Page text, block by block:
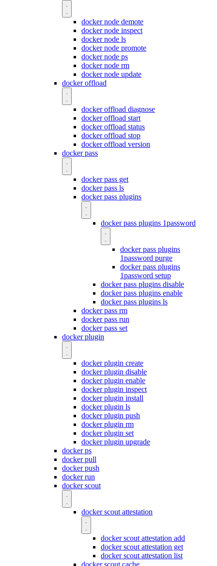
docker node demote
docker node inspect
docker node ls
docker node promote
docker node ps
docker node rm
docker node update
docker offload
docker offload diagnose
docker offload start
docker offload status
docker offload stop
docker offload version
docker pass
docker pass get
docker pass ls
docker pass plugins
docker pass plugins 1password
docker pass plugins
1password purge
docker pass plugins
1password setup
docker pass plugins disable
docker pass plugins enable
docker pass plugins ls
docker pass rm
docker pass run
docker pass set
docker plugin
docker plugin create
docker plugin disable
docker plugin enable
docker plugin inspect
docker plugin install
docker plugin ls
docker plugin push
docker plugin rm
docker plugin set
docker plugin upgrade
docker ps
docker pull
docker push
docker run
docker scout
docker scout attestation
docker scout attestation add
docker scout attestation get
docker scout attestation list
docker scout cache